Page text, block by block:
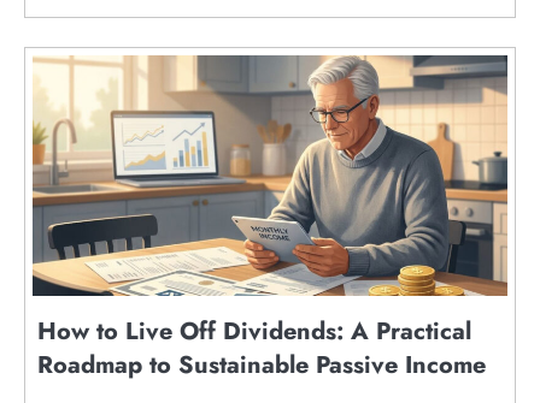
How to Live Off Dividends: A Practical
Roadmap to Sustainable Passive Income